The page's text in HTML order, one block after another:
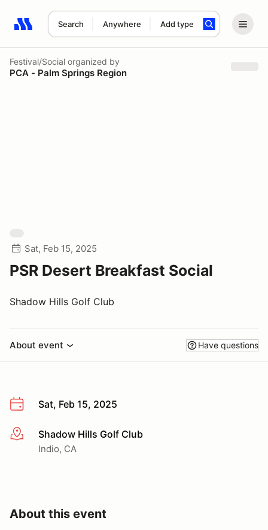
Search Anywhere Add type
Search results: No search term
Festival/Social organized by
PCA - Palm Springs Region
Sat, Feb 15, 2025
PSR Desert Breakfast Social
Shadow Hills Golf Club
About event Have questions
Sat, Feb 15, 2025
More infoShadow Hills Golf Club
Indio, CA
About this event